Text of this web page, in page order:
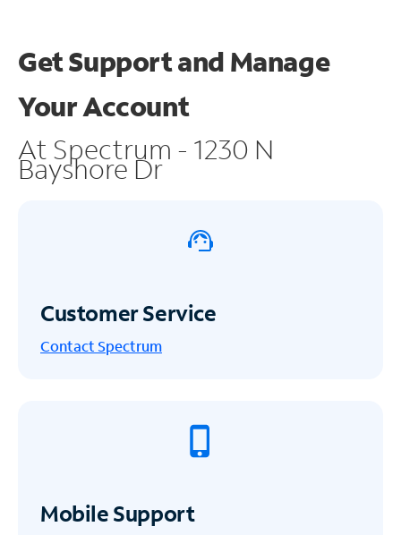
Get Support and Manage
Your Account
At Spectrum - 1230 N
Bayshore Dr
Customer Service
Contact Spectrum
Mobile Support